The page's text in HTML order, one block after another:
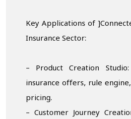
Key Applications of
Insurance Sector:
– Product Creation
insurance offers, rule
pricing.
– Customer Journey